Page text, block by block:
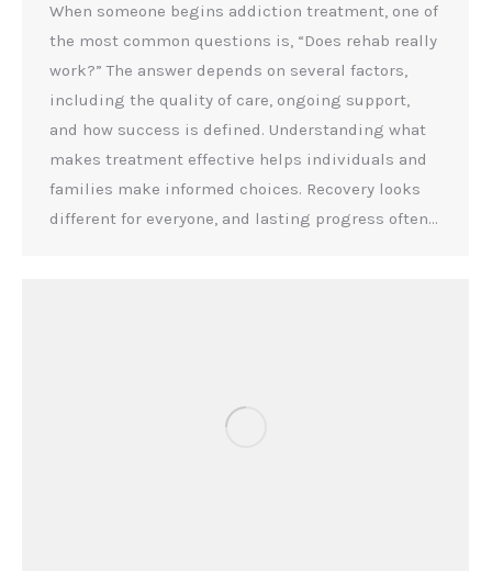
When someone begins addiction treatment, one of
the most common questions is, “Does rehab really
work?” The answer depends on several factors,
including the quality of care, ongoing support,
and how success is defined. Understanding what
makes treatment effective helps individuals and
families make informed choices. Recovery looks
different for everyone, and lasting progress often…